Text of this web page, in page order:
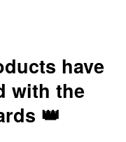
have
with the
👑